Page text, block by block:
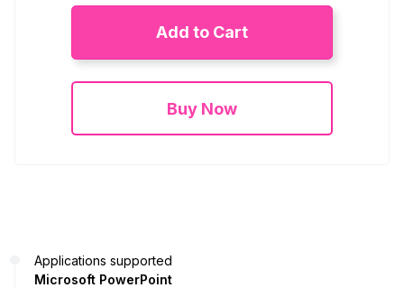
Add to Cart
Buy Now
Applications supported
Microsoft PowerPoint